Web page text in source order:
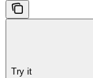
Try it